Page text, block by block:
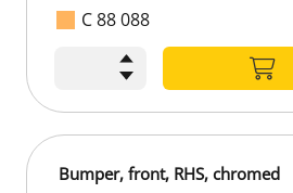
C 88 088
Bumper, front, RHS, chromed